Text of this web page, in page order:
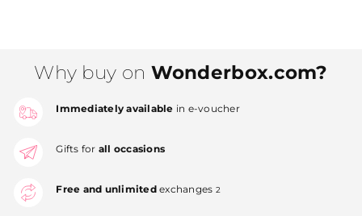
Why buy on Wonderbox.com?
Immediately available in e-voucher
Gifts for all occasions
Free and unlimitedexchanges 2